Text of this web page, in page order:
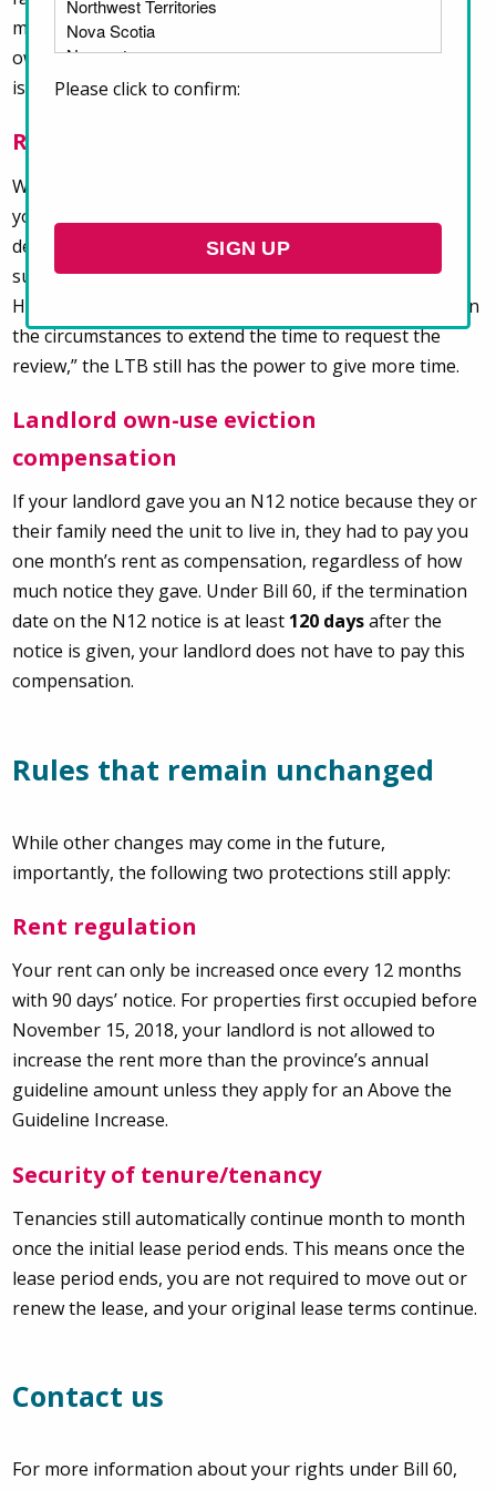
must
pay 50%of the money your landlord claims you
owe before the hearing to be allowed to raise these
issues.
Requests to review LTB decisions
When you or your landlord disagree with an LTB order,
you have
decision. Under Bill 60, requests to review must be
submitted within15 daysof the decision or order.
However, if the LTB considers it “just and appropriate in
the circumstances to extend the time to request the
review,” the LTB still has the power to give more time.
Landlord own-use eviction
compensation
If your landlord gave you an N12 notice because they or
their family need the unit to live in, they had to pay you
one month’s rent as compensation, regardless of how
much notice they gave. Under Bill 60, if the termination
date on the N12 notice is at least 120 daysafter the
notice is given, your landlord does not have to pay this
compensation.
Rules that remain unchanged
While other changes may come in the future,
importantly, the following two protections still apply:
Rent regulation
Your rent can only be increased once every 12 months
with 90 days’ notice. For properties first occupied before
November 15, 2018, your landlord is not allowed to
increase the rent more than the province’s annual
guideline amount unless they apply for an Above the
Guideline Increase.
Security of tenure/tenancy
Tenancies still automatically continue month to month
once the initial lease period ends. This means once the
lease period ends, you are not required to move out or
renew the lease, and your original lease terms continue.
Contact us
For more information about your rights under Bill 60,
Please click to confirm: